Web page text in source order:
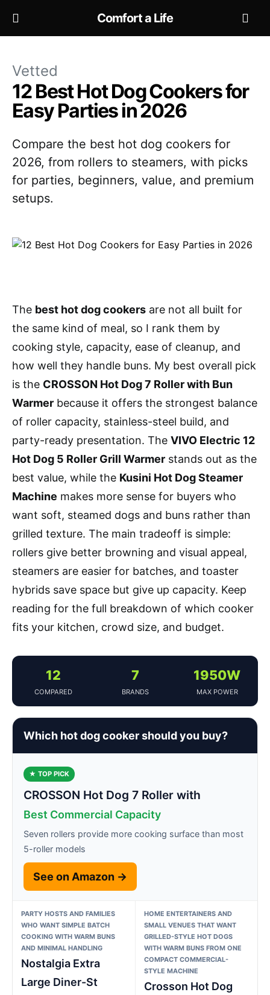
Comfort a Life
Vetted
12 Best Hot Dog Cookers for
Easy Parties in 2026
Compare the best hot dog cookers for
2026, from rollers to steamers, with picks
for parties, beginners, value, and premium
setups.
The best hot dog cookers are not all built for
the same kind of meal, so I rank them by
cooking style, capacity, ease of cleanup, and
how well they handle buns. My best overall pick
is the CROSSON Hot Dog 7 Roller with Bun
Warmer because it offers the strongest balance
of roller capacity, stainless-steel build, and
party-ready presentation. The VIVO Electric 12
Hot Dog 5 Roller Grill Warmer stands out as the
best value, while the Kusini Hot Dog Steamer
Machine makes more sense for buyers who
want soft, steamed dogs and buns rather than
grilled texture. The main tradeoff is simple:
rollers give better browning and visual appeal,
steamers are easier for batches, and toaster
hybrids save space but give up capacity. Keep
reading for the full breakdown of which cooker
fits your kitchen, crowd size, and budget.
12
COMPARED
7
BRANDS
1950W
MAX POWER
Which hot dog cooker should you buy?
★ TOP PICK
CROSSON Hot Dog 7 Roller with
Best Commercial Capacity
Seven rollers provide more cooking surface than most
5-roller models
See on Amazon →
PARTY HOSTS AND FAMILIES
WHO WANT SIMPLE BATCH
COOKING WITH WARM BUNS
AND MINIMAL HANDLING
Nostalgia Extra
Large Diner-St
HOME ENTERTAINERS AND
SMALL VENUES THAT WANT
GRILLED-STYLE HOT DOGS
WITH WARM BUNS FROM ONE
COMPACT COMMERCIAL-
STYLE MACHINE
Crosson Hot Dog